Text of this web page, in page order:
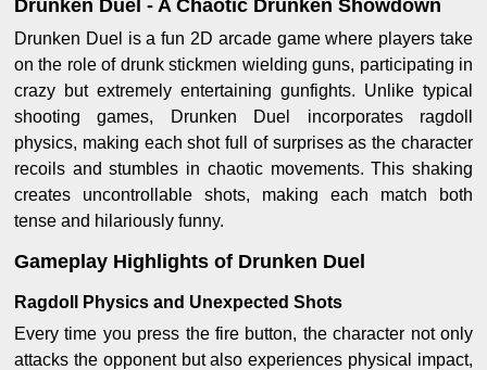
Drunken Duel - A Chaotic Drunken Showdown
Drunken Duel is a fun 2D arcade game where players take
on the role of drunk stickmen wielding guns, participating in
crazy but extremely entertaining gunfights. Unlike typical
shooting games, Drunken Duel incorporates ragdoll
physics, making each shot full of surprises as the character
recoils and stumbles in chaotic movements. This shaking
creates uncontrollable shots, making each match both
tense and hilariously funny.
Gameplay Highlights of Drunken Duel
Ragdoll Physics and Unexpected Shots
Every time you press the fire button, the character not only
attacks the opponent but also experiences physical impact,